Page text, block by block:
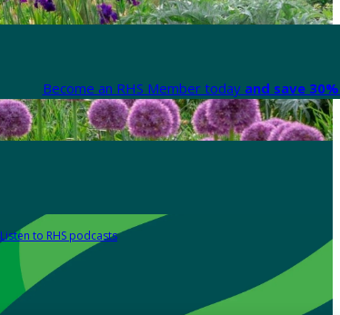
Become an RHS Member today and save
Listen to RHS podcasts